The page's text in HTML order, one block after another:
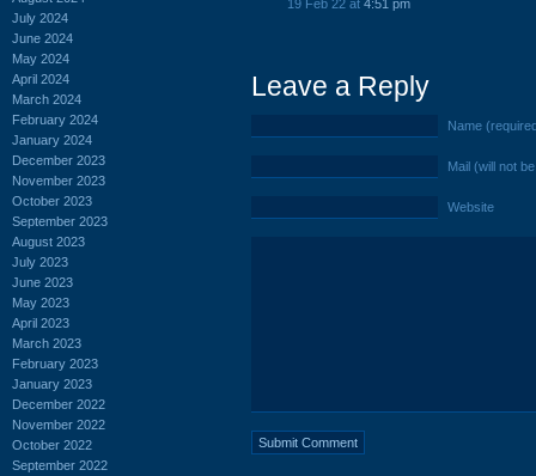
July 2024
June 2024
May 2024
April 2024
March 2024
February 2024
January 2024
December 2023
November 2023
October 2023
September 2023
August 2023
July 2023
June 2023
May 2023
April 2023
March 2023
February 2023
January 2023
December 2022
November 2022
October 2022
September 2022
19 Feb 22 at 4:51 pm
Leave a Reply
Name
Mail (will not
Website